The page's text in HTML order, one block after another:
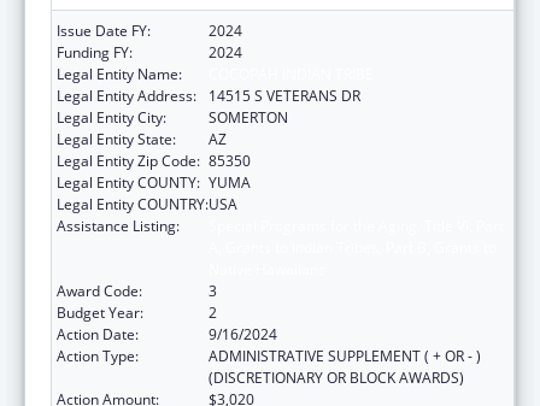
Issue Date FY:
2024
Funding FY:
2024
Legal Entity Name:
Legal Entity Address:
14515 S VETERANS DR
Legal Entity City:
SOMERTON
Legal Entity State:
AZ
Legal Entity Zip Code: 85350
Legal Entity COUNTY: YUMA
Legal Entity COUNTRY:USA
Assistance Listing:
Award Code:
3
Budget Year:
2
Action Date:
9/16/2024
Action Type:
ADMINISTRATIVE SUPPLEMENT ( + OR - )
(DISCRETIONARY OR BLOCK AWARDS)
Action Amount:
$3,020